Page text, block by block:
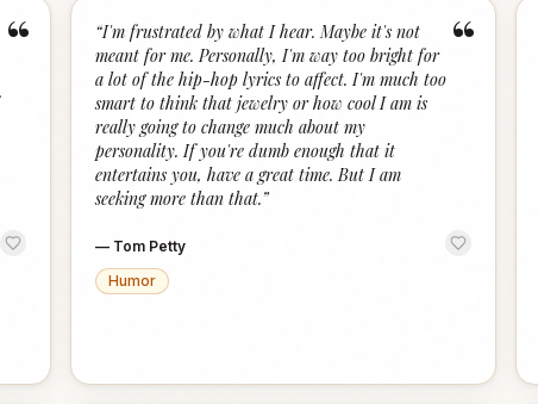
“ “
“I'm frustrated by what I hear. Maybe it's not
meant for me. Personally, I'm way too bright for
a lot of the hip-hop lyrics to affect. I'm much too
smart to think that jewelry or how cool I am is
really going to change much about my
personality. If you're dumb enough that it
entertains you, have a great time. But I am
seeking more than that.”
— Tom Petty
Humor